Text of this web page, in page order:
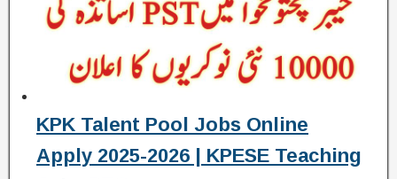
KPK Talent Pool Jobs Online
Apply 2025-2026 | KPESE Teaching